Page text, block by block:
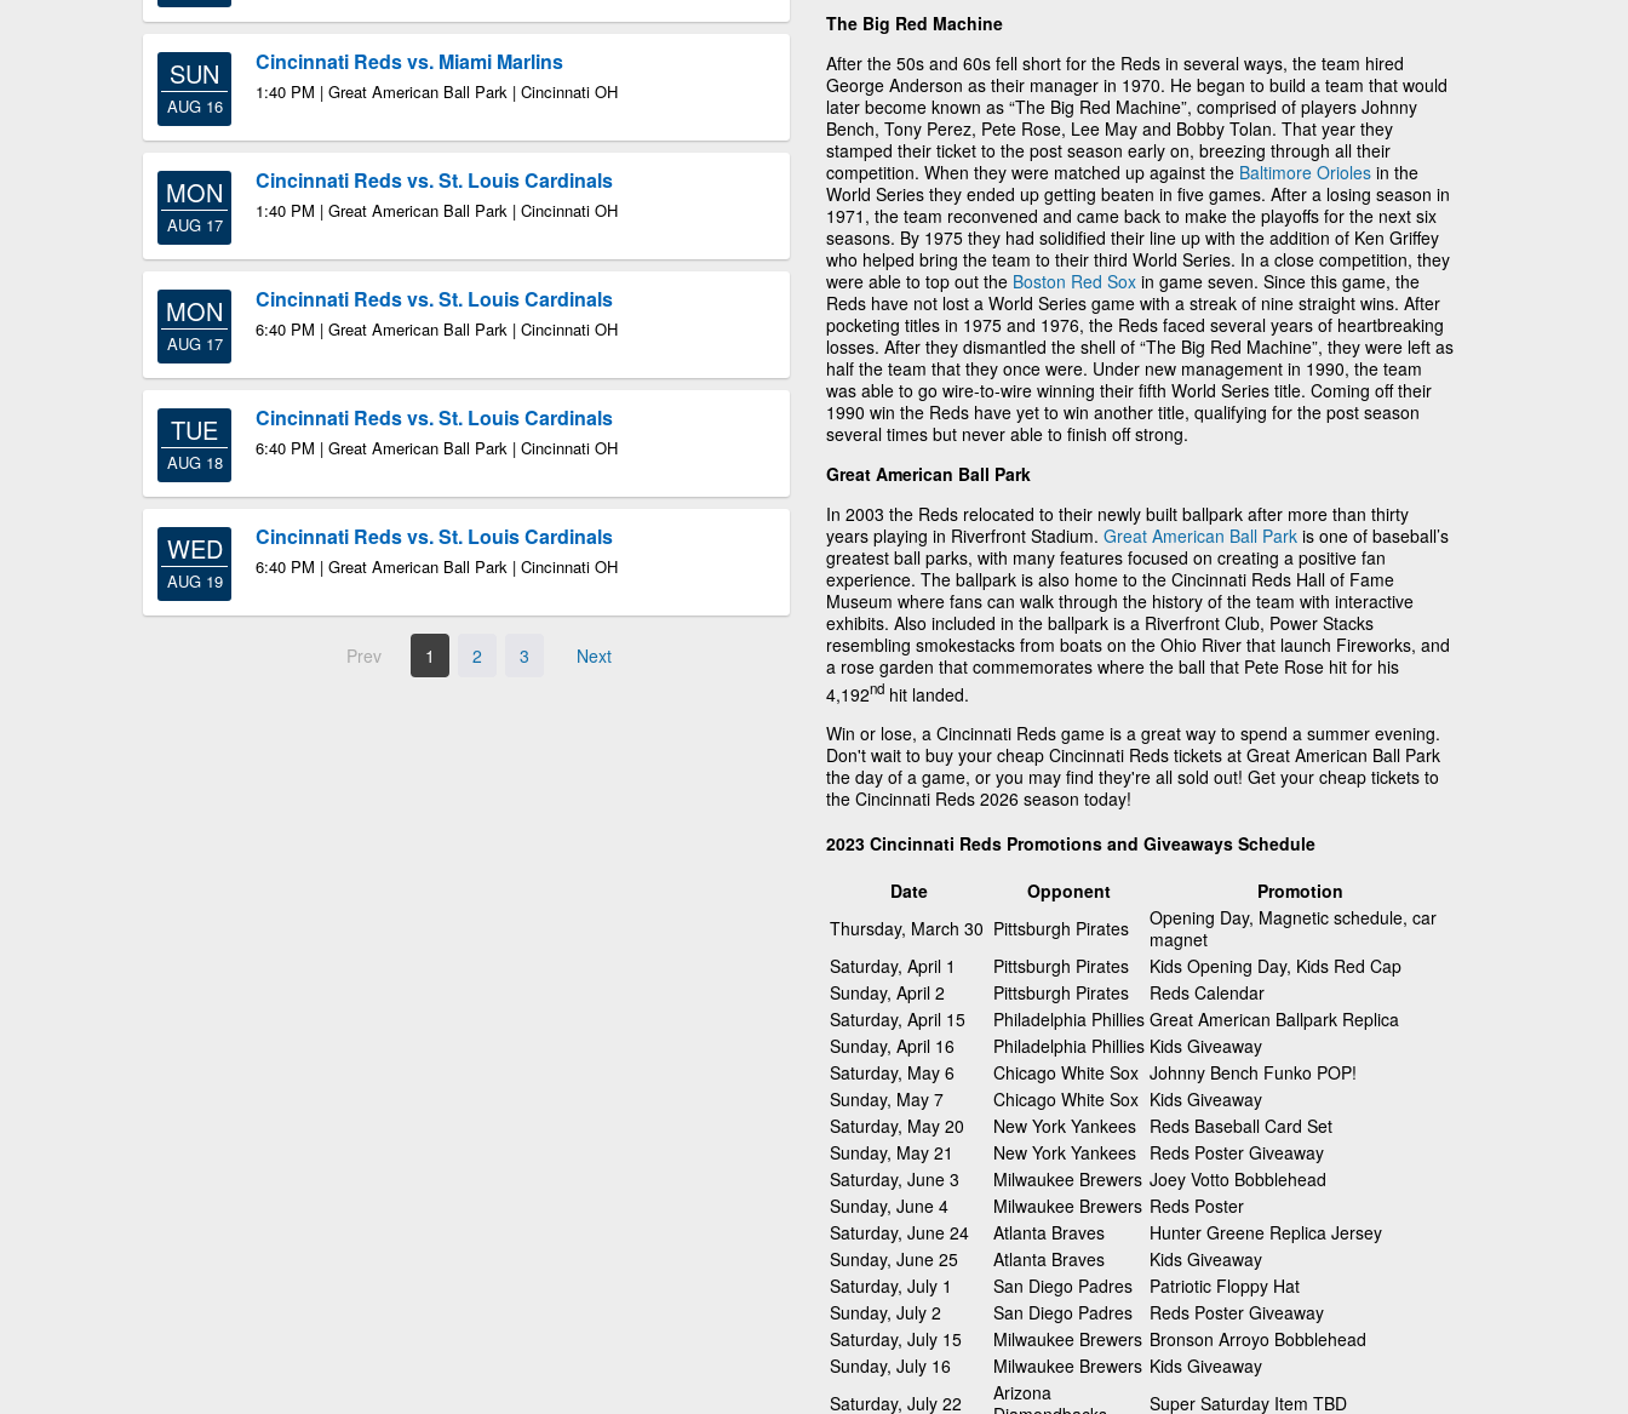
SUN
AUG 16
Cincinnati Reds vs. Miami Marlins
1:40 PM | Great American Ball Park | Cincinnati OH
MON
AUG 17
Cincinnati Reds vs. St. Louis Cardinals
1:40 PM | Great American Ball Park | Cincinnati OH
MON
AUG 17
Cincinnati Reds vs. St. Louis Cardinals
6:40 PM | Great American Ball Park | Cincinnati OH
TUE
AUG 18
Cincinnati Reds vs. St. Louis Cardinals
6:40 PM | Great American Ball Park | Cincinnati OH
WED
AUG 19
Cincinnati Reds vs. St. Louis Cardinals
6:40 PM | Great American Ball Park | Cincinnati OH
Prev 1 2 3 Next
The Big Red Machine
After the 50s and 60s fell short for the Reds in several ways, the team hired
George Anderson as their manager in 1970. He began to build a team that would
later become known as “The Big Red Machine”, comprised of players Johnny
Bench, Tony Perez, Pete Rose, Lee May and Bobby Tolan. That year they
stamped their ticket to the post season early on, breezing through all their
competition. When they were matched up against the Baltimore Orioles in the
World Series they ended up getting beaten in five games. After a losing season in
1971, the team reconvened and came back to make the playoffs for the next six
seasons. By 1975 they had solidified their line up with the addition of Ken Griffey
who helped bring the team to their third World Series. In a close competition, they
were able to top out the Boston Red Sox in game seven. Since this game, the
Reds have not lost a World Series game with a streak of nine straight wins. After
pocketing titles in 1975 and 1976, the Reds faced several years of heartbreaking
losses. After they dismantled the shell of “The Big Red Machine”, they were left as
half the team that they once were. Under new management in 1990, the team
was able to go wire-to-wire winning their fifth World Series title. Coming off their
1990 win the Reds have yet to win another title, qualifying for the post season
several times but never able to finish off strong.
Great American Ball Park
In 2003 the Reds relocated to their newly built ballpark after more than thirty
years playing in Riverfront Stadium. Great American Ball Park is one of baseball’s
greatest ball parks, with many features focused on creating a positive fan
experience. The ballpark is also home to the Cincinnati Reds Hall of Fame
Museum where fans can walk through the history of the team with interactive
exhibits. Also included in the ballpark is a Riverfront Club, Power Stacks
resembling smokestacks from boats on the Ohio River that launch Fireworks, and
a rose garden that commemorates where the ball that Pete Rose hit for his
4,192nd hit landed.
Win or lose, a Cincinnati Reds game is a great way to spend a summer evening.
Don't wait to buy your cheap Cincinnati Reds tickets at Great American Ball Park
the day of a game, or you may find they're all sold out! Get your cheap tickets to
the Cincinnati Reds 2026 season today!
2023 Cincinnati Reds Promotions and Giveaways Schedule
Date
Opponent
Promotion
Thursday, March 30 Pittsburgh Pirates
Opening Day, Magnetic schedule, car
magnet
Saturday, April 1
Pittsburgh Pirates
Kids Opening Day, Kids Red Cap
Sunday, April 2
Pittsburgh Pirates
Reds Calendar
Saturday, April 15
Philadelphia Phillies Great American Ballpark Replica
Sunday, April 16
Philadelphia Phillies Kids Giveaway
Saturday, May 6
Chicago White Sox Johnny Bench Funko POP!
Sunday, May 7
Chicago White Sox Kids Giveaway
Saturday, May 20
New York Yankees Reds Baseball Card Set
Sunday, May 21
New York Yankees Reds Poster Giveaway
Saturday, June 3
Milwaukee Brewers Joey Votto Bobblehead
Sunday, June 4
Milwaukee Brewers Reds Poster
Saturday, June 24
Atlanta Braves
Hunter Greene Replica Jersey
Sunday, June 25
Atlanta Braves
Kids Giveaway
Saturday, July 1
San Diego Padres
Patriotic Floppy Hat
Sunday, July 2
San Diego Padres
Reds Poster Giveaway
Saturday, July 15
Milwaukee Brewers Bronson Arroyo Bobblehead
Sunday, July 16
Milwaukee Brewers Kids Giveaway
Saturday, July 22
Arizona
Super Saturday Item TBD